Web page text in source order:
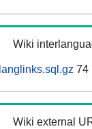
Wiki
74
Wiki external